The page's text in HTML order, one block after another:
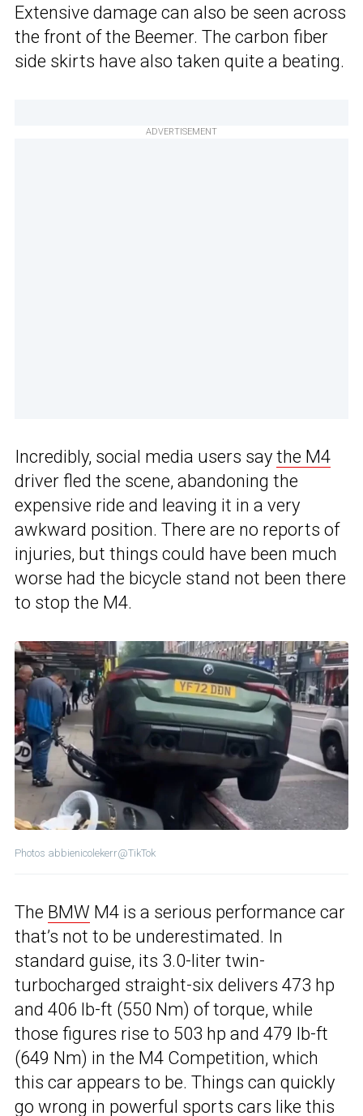
Extensive damage can also be seen across
the front of the Beemer. The carbon fiber
side skirts have also taken quite a beating.
ADVERTISEMENT
Incredibly, social media users say the M4
driver fled the scene, abandoning the
expensive ride and leaving it in a very
awkward position. There are no reports of
injuries, but things could have been much
worse had the bicycle stand not been there
to stop the M4.
Photos abbienicolekerr@TikTok
The BMW M4 is a serious performance car
that’s not to be underestimated. In
standard guise, its 3.0-liter twin-
turbocharged straight-six delivers 473 hp
and 406 lb-ft (550 Nm) of torque, while
those figures rise to 503 hp and 479 lb-ft
(649 Nm) in the M4 Competition, which
this car appears to be. Things can quickly
go wrong in powerful sports cars like this